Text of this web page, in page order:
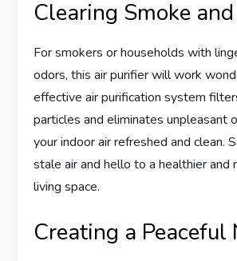
Clearing Smoke
For smokers or households with
odors, this air purifier will work
effective air purification system
particles and eliminates unpleasant
your indoor air refreshed and clean.
stale air and hello to a healthier and
living space.
Creating a Peaceful